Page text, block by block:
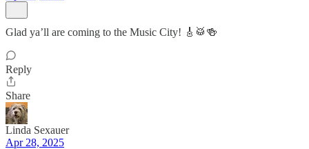
Glad ya’ll are coming to the Music City! 🎸🥁🍻
Reply
Share
Linda Sexauer
Apr 28, 2025